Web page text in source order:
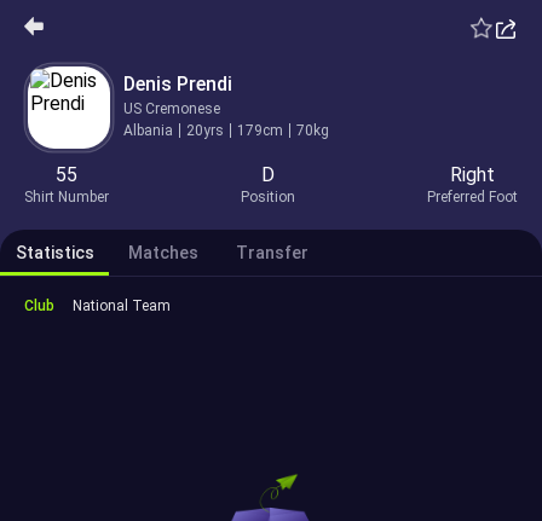
Denis Prendi
US Cremonese
Albania
20yrs 179cm 70kg
55
Shirt Number
D
Position
Right
Preferred Foot
Statistics Matches Transfer
Club National Team